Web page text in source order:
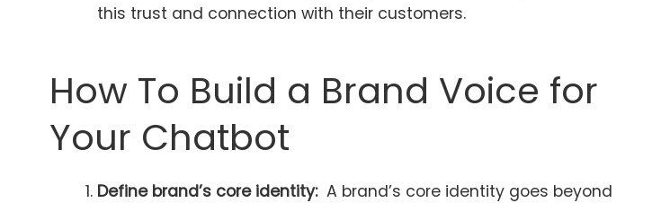
this trust and connection with their customers.
How To Build a Brand Voice for
Your Chatbot
Define brand’s core identity:A brand’s core identity goes beyond